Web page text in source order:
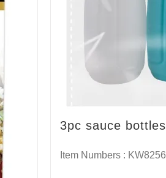
3pc sauce bottles
Item Numbers : KW8256